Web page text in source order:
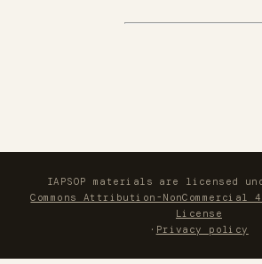
IAPSOP materials are licensed
Commons Attribution-
License
· Privacy policy